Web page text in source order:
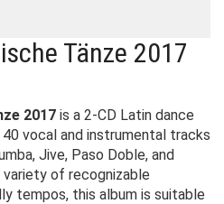
Tänze 2017
2017 is a 2-CD Latin dance
vocal and instrumental tracks
Jive, Paso Doble, and
variety of recognizable
tempos, this album is suitable